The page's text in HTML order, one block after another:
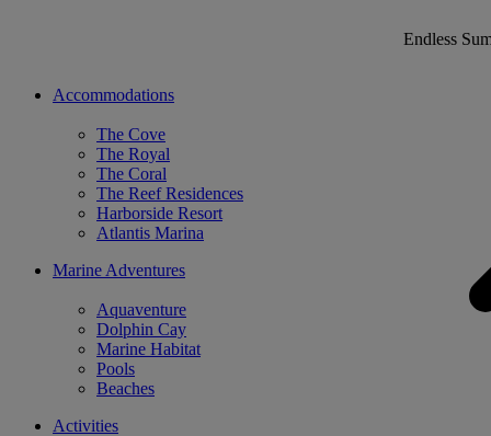
Endless
Accommodations
The Cove
The Royal
The Coral
The Reef Residences
Harborside Resort
Atlantis Marina
Marine Adventures
Aquaventure
Dolphin Cay
Marine Habitat
Pools
Beaches
Activities